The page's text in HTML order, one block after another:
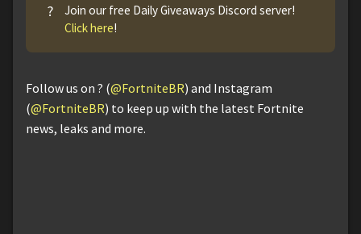
?
Join our free Daily Giveaways Discord server!
Click here!
Follow us on ? (@FortniteBR) and Instagram
(@FortniteBR) to keep up with the latest Fortnite
news, leaks and more.